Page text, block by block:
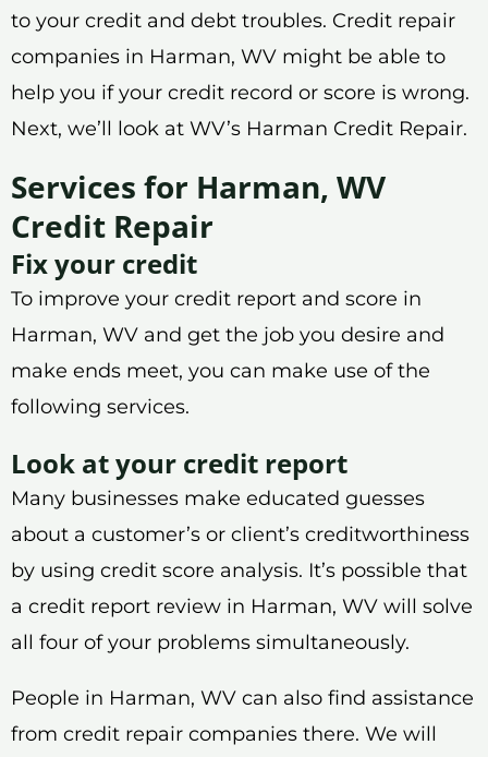
to your credit and debt troubles. Credit repair
companies in Harman, WV might be able to
help you if your credit record or score is wrong.
Next, we’ll look at WV’s Harman Credit Repair.
Services for Harman, WV
Credit Repair
Fix your credit
To improve your credit report and score in
Harman, WV and get the job you desire and
make ends meet, you can make use of the
following services.
Look at your credit report
Many businesses make educated guesses
about a customer’s or client’s creditworthiness
by using credit score analysis. It’s possible that
a credit report review in Harman, WV will solve
all four of your problems simultaneously.
People in Harman, WV can also find assistance
from credit repair companies there. We will